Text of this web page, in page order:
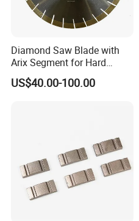
Diamond Saw Blade with
Arix Segment for Hard
Granite Cutting
US$40.00-100.00